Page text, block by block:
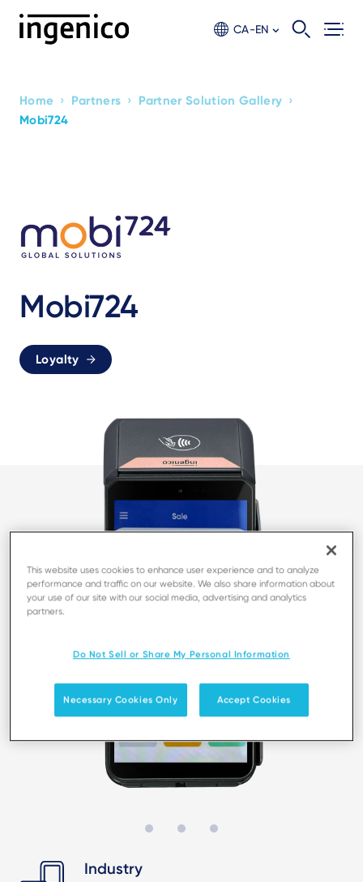
CA-EN
Breadcrumb
Home › Partners › Partner Solution Gallery ›
Mobi724
Mobi724
Loyalty
Industry
This website uses cookies to enhance user experience and to analyze
performance and traffic on our website. We also share information about
your use of our site with our social media, advertising and analytics
partners.
Do Not Sell or Share My Personal Information
Necessary Cookies Only Accept Cookies